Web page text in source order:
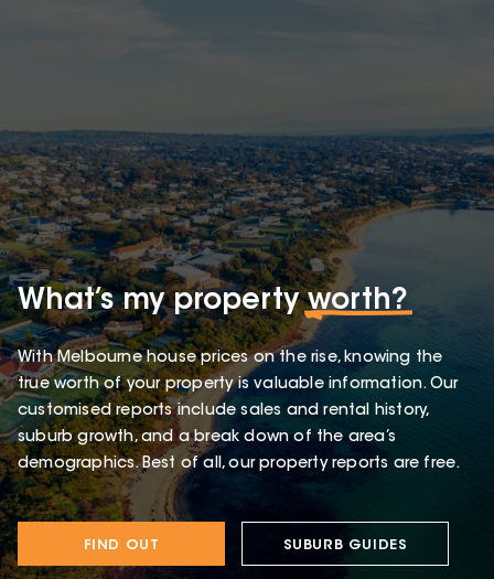
What’s my propertyworth?
With Melbourne house prices on the rise, knowing the
true worth of your property is valuable information. Our
customised reports include sales and rental history,
suburb growth, and a break down of the area’s
demographics. Best of all, our property reports are free.
FIND OUT SUBURB GUIDES